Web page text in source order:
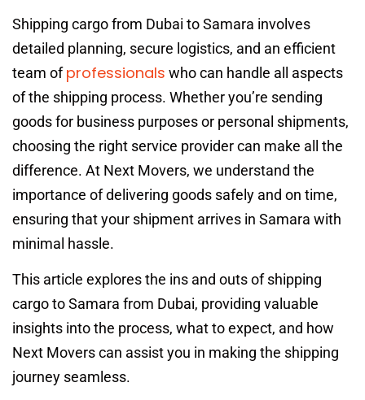
Shipping cargo from Dubai to Samara involves
detailed planning, secure logistics, and an efficient
team ofprofessionals who can handle all aspects
of the shipping process. Whether you’re sending
goods for business purposes or personal shipments,
choosing the right service provider can make all the
difference. At Next Movers, we understand the
importance of delivering goods safely and on time,
ensuring that your shipment arrives in Samara with
minimal hassle.
This article explores the ins and outs of shipping
cargo to Samara from Dubai, providing valuable
insights into the process, what to expect, and how
Next Movers can assist you in making the shipping
journey seamless.